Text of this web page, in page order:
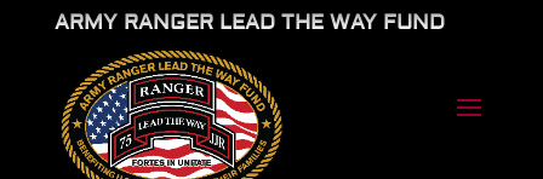
ARMY RANGER LEAD THE WAY FUND